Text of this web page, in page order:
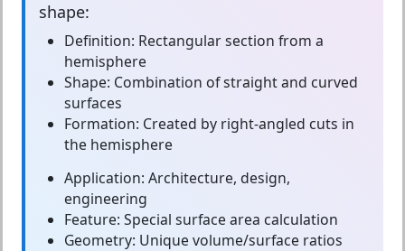
shape:
Definition: Rectangular section from a
hemisphere
Shape: Combination of straight and curved
surfaces
Formation: Created by right-angled cuts in
the hemisphere
Application: Architecture, design,
engineering
Feature: Special surface area calculation
Geometry: Unique volume/surface ratios